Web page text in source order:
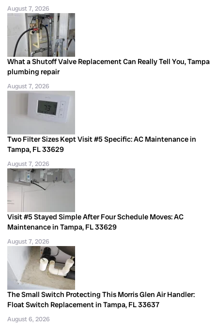
August 7, 2026
What a Shutoff Valve Replacement Can Really Tell You, Tampa
plumbing repair
August 7, 2026
Two Filter Sizes Kept Visit #5 Specific: AC Maintenance in
Tampa, FL 33629
August 7, 2026
Visit #5 Stayed Simple After Four Schedule Moves: AC
Maintenance in Tampa, FL 33629
August 7, 2026
The Small Switch Protecting This Morris Glen Air Handler:
Float Switch Replacement in Tampa, FL 33637
August 6, 2026